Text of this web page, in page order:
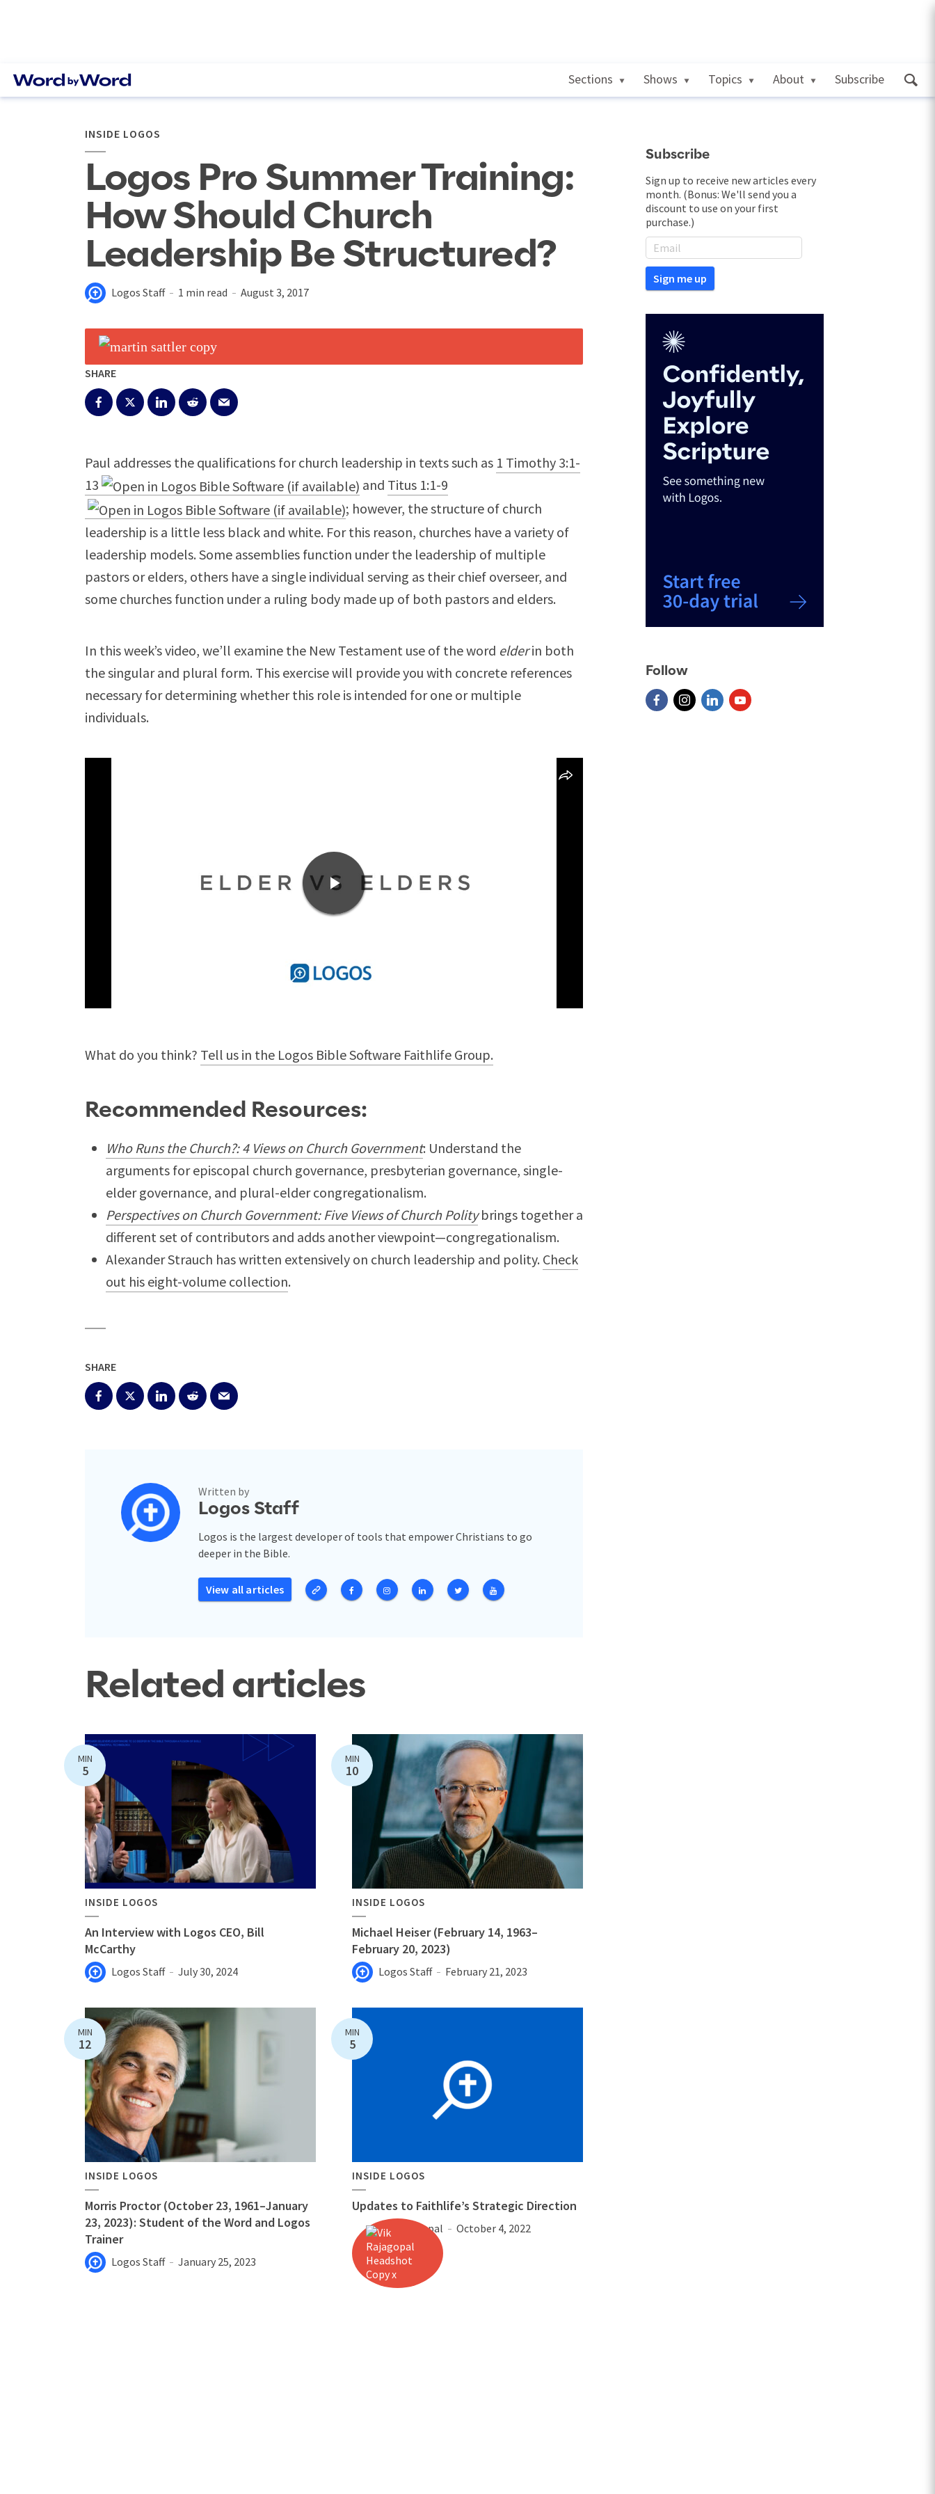
Sections Shows Topics About Subscribe
INSIDE LOGOS
Logos Pro Summer Training:
How Should Church
Leadership Be Structured?
Logos Staff 1 min read August 3, 2017
SHARE
Paul addresses the qualifications for church leadership in texts such as 1 Timothy 3:1-
13
and Titus 1:1-9
; however, the structure of church
leadership is a little less black and white. For this reason, churches have a variety of
leadership models. Some assemblies function under the leadership of multiple
pastors or elders, others have a single individual serving as their chief overseer, and
some churches function under a ruling body made up of both pastors and elders.
In this week’s video, we’ll examine the New Testament use of the word elderin both
the singular and plural form. This exercise will provide you with concrete references
necessary for determining whether this role is intended for one or multiple
individuals.
What do you think? Tell us in the Logos Bible Software Faithlife Group.
Recommended Resources:
Who Runs the Church?: 4 Views on Church Government: Understand the
arguments for episcopal church governance, presbyterian governance, single-
elder governance, and plural-elder congregationalism.
Perspectives on Church Government: Five Views of Church Politybrings together a
different set of contributors and adds another viewpoint—congregationalism.
Alexander Strauch has written extensively on church leadership and polity. Check
out his eight-volume collection.
SHARE
Written by
Logos Staff
Logos is the largest developer of tools that empower Christians to go
deeper in the Bible.
View all articles
Related articles
MIN
5
INSIDE LOGOS
An Interview with Logos CEO, Bill
McCarthy
Logos Staff July 30, 2024
MIN
10
INSIDE LOGOS
Michael Heiser (February 14, 1963–
February 20, 2023)
Logos Staff February 21, 2023
MIN
12
INSIDE LOGOS
Morris Proctor (October 23, 1961–January
23, 2023): Student of the Word and Logos
Trainer
Logos Staff January 25, 2023
MIN
5
INSIDE LOGOS
Updates to Faithlife’s Strategic Direction
Vik Rajagopal October 4, 2022
Subscribe
Sign up to receive new articles every
month. (Bonus: We'll send you a
discount to use on your first
purchase.)
Follow